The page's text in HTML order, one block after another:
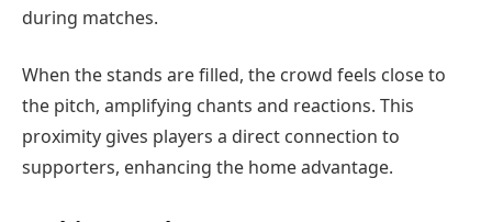
during matches.
When the stands are filled, the crowd feels close to
the pitch, amplifying chants and reactions. This
proximity gives players a direct connection to
supporters, enhancing the home advantage.